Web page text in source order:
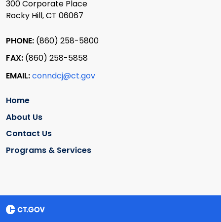
300 Corporate Place
Rocky Hill, CT 06067
PHONE: (860) 258-5800
FAX: (860) 258-5858
EMAIL:conndcj@ct.gov
Home
About Us
Contact Us
Programs & Services